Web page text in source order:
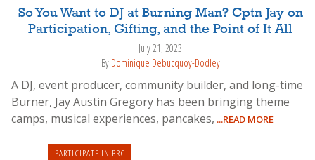
So You Want to DJ at Burning Man? Cptn Jay on
Participation, Gifting, and the Point of It All
July 21, 2023
By Dominique Debucquoy-Dodley
A DJ, event producer, community builder, and long-time
Burner, Jay Austin Gregory has been bringing theme
camps, musical experiences, pancakes, ...READ MORE
PARTICIPATE IN BRC